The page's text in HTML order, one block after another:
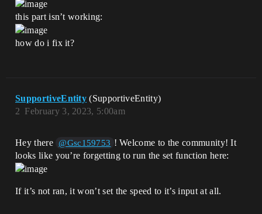
this part isn’t working:
how do i fix it?
SupportiveEntity (SupportiveEntity)
February 3, 2023, 5:00am
2
Hey there @Gsc159753 ! Welcome to the community! It
looks like you’re forgetting to run the set function here:
If it’s not ran, it won’t set the speed to it’s input at all.